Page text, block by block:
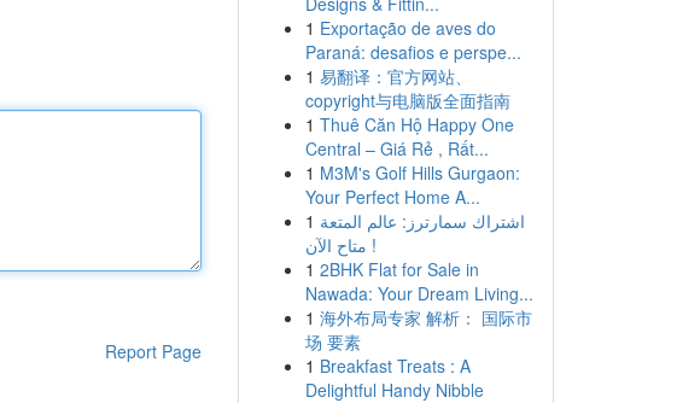
Report Page
1 Exportação de aves do
Paraná: desafios e perspe...
1 易翻译：官方网站、
copyright与电脑版全面指南
1 Thuê Căn Hộ Happy One
Central – Giá Rẻ , Rất...
1 M3M's Golf Hills Gurgaon:
Your Perfect Home A...
1 اشتراك سمارترز: عالم المتعة
متاح الآن !
1 2BHK Flat for Sale in
Nawada: Your Dream Living...
1 海外布局专家 解析： 国际市
场 要素
1 Breakfast Treats : A
Delightful Handy Nibble